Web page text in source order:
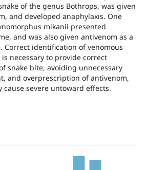
of the genus Bothrops, was given
and developed anaphylaxis. One
mikanii presented
and was also given antivenom as a
Correct identification of venomous
necessary to provide correct
snake bite, avoiding unnecessary
and overprescription of antivenom,
cause severe untoward effects.